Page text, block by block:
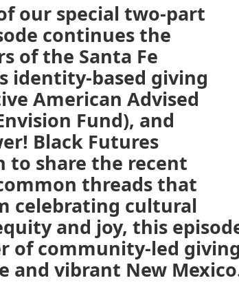
our special two-part
continues the
of the Santa Fe
identity-based giving
American Advised
Fund), and
Black Futures
to share the recent
threads that
celebrating cultural
and joy, this
of community-led giving
and vibrant New